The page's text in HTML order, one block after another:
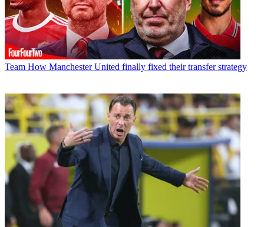
Team How Manchester United finally fixed their transfer strategy